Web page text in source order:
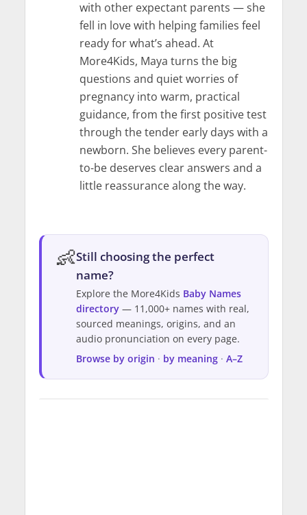
with other expectant parents — she
fell in love with helping families feel
ready for what’s ahead. At
More4Kids, Maya turns the big
questions and quiet worries of
pregnancy into warm, practical
guidance, from the first positive test
through the tender early days with a
newborn. She believes every parent-
to-be deserves clear answers and a
little reassurance along the way.
👶Still choosing the perfect
name?
Explore the More4Kids Baby Names
directory— 11,000+ names with real,
sourced meanings, origins, and an
audio pronunciation on every page.
Browse by origin · by meaning· A–Z